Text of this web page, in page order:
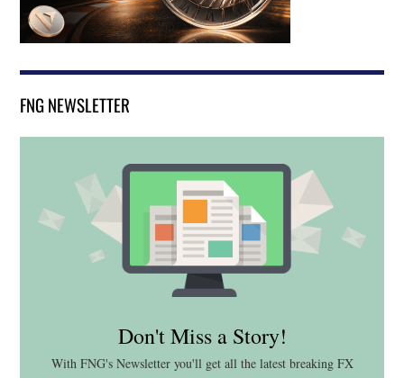
FNG NEWSLETTER
Don't Miss a Story!
With FNG's Newsletter you'll get all the latest breaking FX